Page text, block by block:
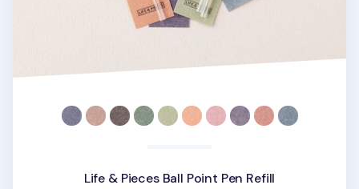
Life & Pieces Ball Point Pen Refill